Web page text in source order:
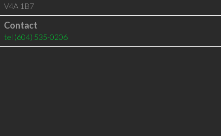
V4A 1B7
Contact
tel (604) 535-0206